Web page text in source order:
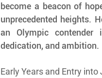
become a beacon of
unprecedented heights.
an Olympic contender
dedication, and ambition.
Early Years and Entry into